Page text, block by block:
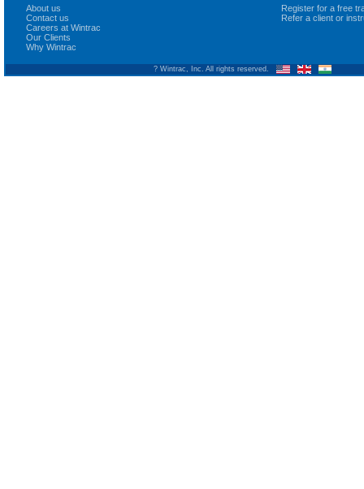
About us
Contact us
Careers at Wintrac
Our Clients
Why Wintrac
Register for a free
Refer a client or
? Wintrac, Inc. All rights reserved.